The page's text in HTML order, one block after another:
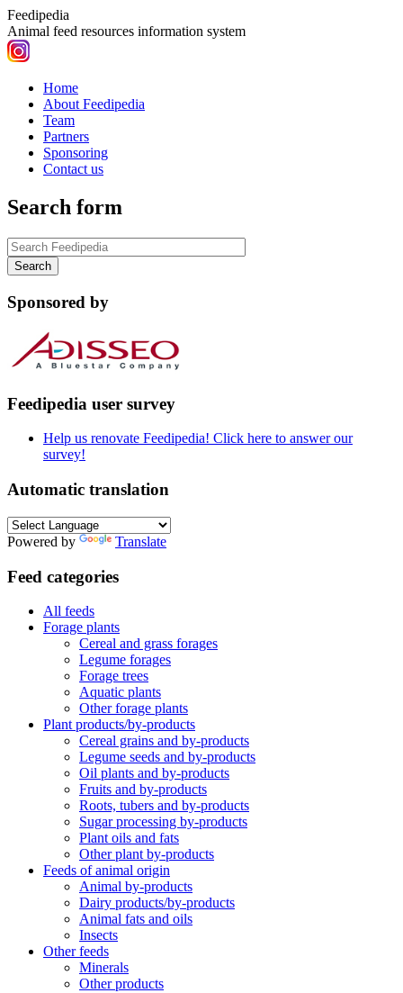
Feedipedia
Animal feed resources information system
Home
About Feedipedia
Team
Partners
Sponsoring
Contact us
Search form
Sponsored by
Feedipedia user survey
Help us renovate Feedipedia! Click here to answer our
survey!
Automatic translation
Powered by Translate
Feed categories
All feeds
Forage plants
Cereal and grass forages
Legume forages
Forage trees
Aquatic plants
Other forage plants
Plant products/by-products
Cereal grains and by-products
Legume seeds and by-products
Oil plants and by-products
Fruits and by-products
Roots, tubers and by-products
Sugar processing by-products
Plant oils and fats
Other plant by-products
Feeds of animal origin
Animal by-products
Dairy products/by-products
Animal fats and oils
Insects
Other feeds
Minerals
Other products